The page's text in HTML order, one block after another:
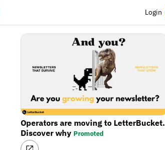
Login
Operators are moving to LetterBucket.
Discover why Promoted